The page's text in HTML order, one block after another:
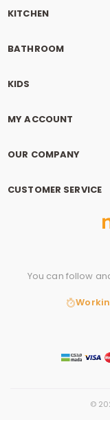
KITCHEN
BATHROOM
KIDS
MY ACCOUNT
OUR COMPANY
CUSTOMER SERVICE
You can follow
©